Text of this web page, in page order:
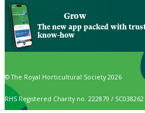
Grow
The new app packed with
know-how
© The Royal Horticultural Society 2026
RHS Registered Charity no. 222879 / SC038262